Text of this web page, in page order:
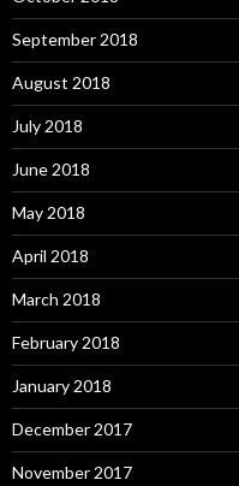
September 2018
August 2018
July 2018
June 2018
May 2018
April 2018
March 2018
February 2018
January 2018
December 2017
November 2017